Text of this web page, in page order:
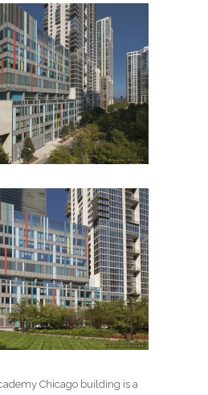
Chicago building is a